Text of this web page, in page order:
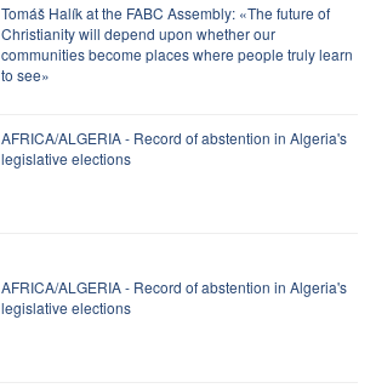
Tomáš Halík at the FABC Assembly: «The future of
Christianity will depend upon whether our
communities become places where people truly learn
to see»
AFRICA/ALGERIA - Record of abstention in Algeria's
legislative elections
AFRICA/ALGERIA - Record of abstention in Algeria's
legislative elections